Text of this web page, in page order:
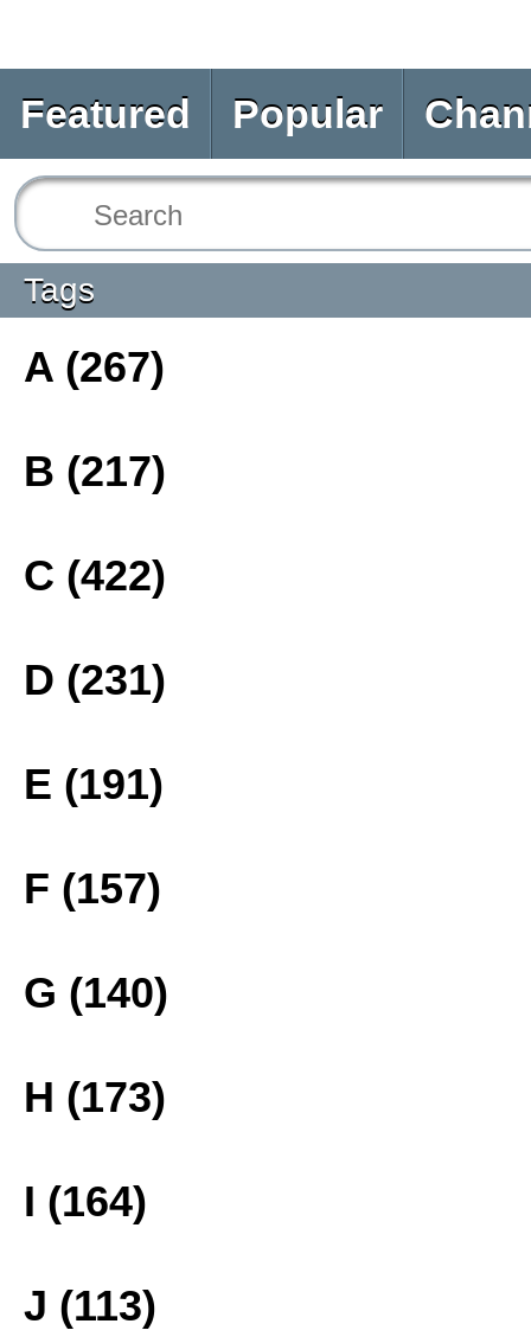
Featured Popular
Tags
A (267)
B (217)
C (422)
D (231)
E (191)
F (157)
G (140)
H (173)
I (164)
J (113)